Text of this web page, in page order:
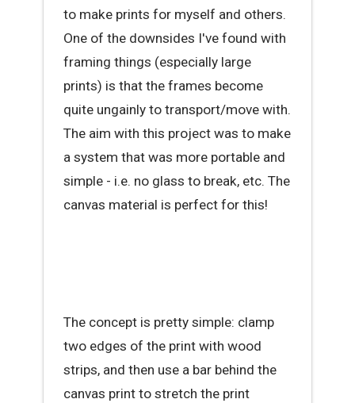
to make prints for myself and others.
One of the downsides I've found with
framing things (especially large
prints) is that the frames become
quite ungainly to transport/move with.
The aim with this project was to make
a system that was more portable and
simple - i.e. no glass to break, etc. The
canvas material is perfect for this!
The concept is pretty simple: clamp
two edges of the print with wood
strips, and then use a bar behind the
canvas print to stretch the print